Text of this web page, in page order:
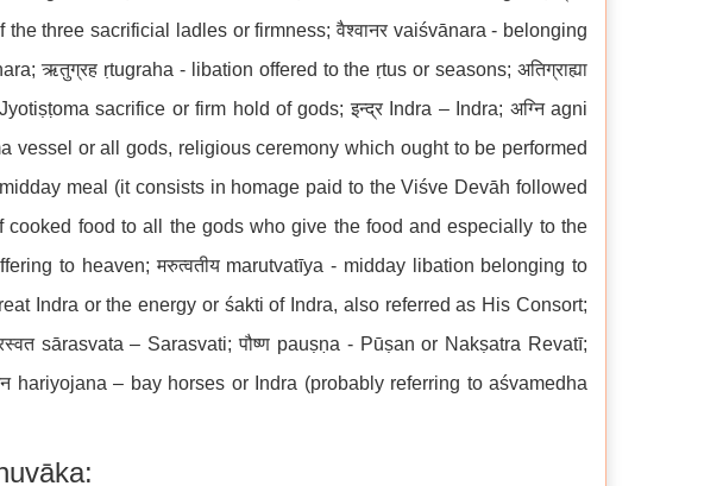
three sacrificial ladles or firmness; वैश्वानर vaiśvānara - belonging
ऋतुग्रह ṛtugraha - libation offered to the ṛtus or seasons; अतिग्राह्या
sacrifice or firm hold of gods; इन्द्र Indra – Indra; अग्नि agni
vessel or all gods, religious ceremony which ought to be performed
meal (it consists in homage paid to the Viśve Devāh followed
food to all the gods who give the food and especially to the
to heaven; मरुत्वतीय marutvatīya - midday libation belonging to
Indra or the energy or śakti of Indra, also referred as His Consort;
sārasvata – Sarasvati; पौष्ण pauṣṇa - Pūṣan or Nakṣatra Revatī;
hariyojana – bay horses or Indra (probably referring to aśvamedha